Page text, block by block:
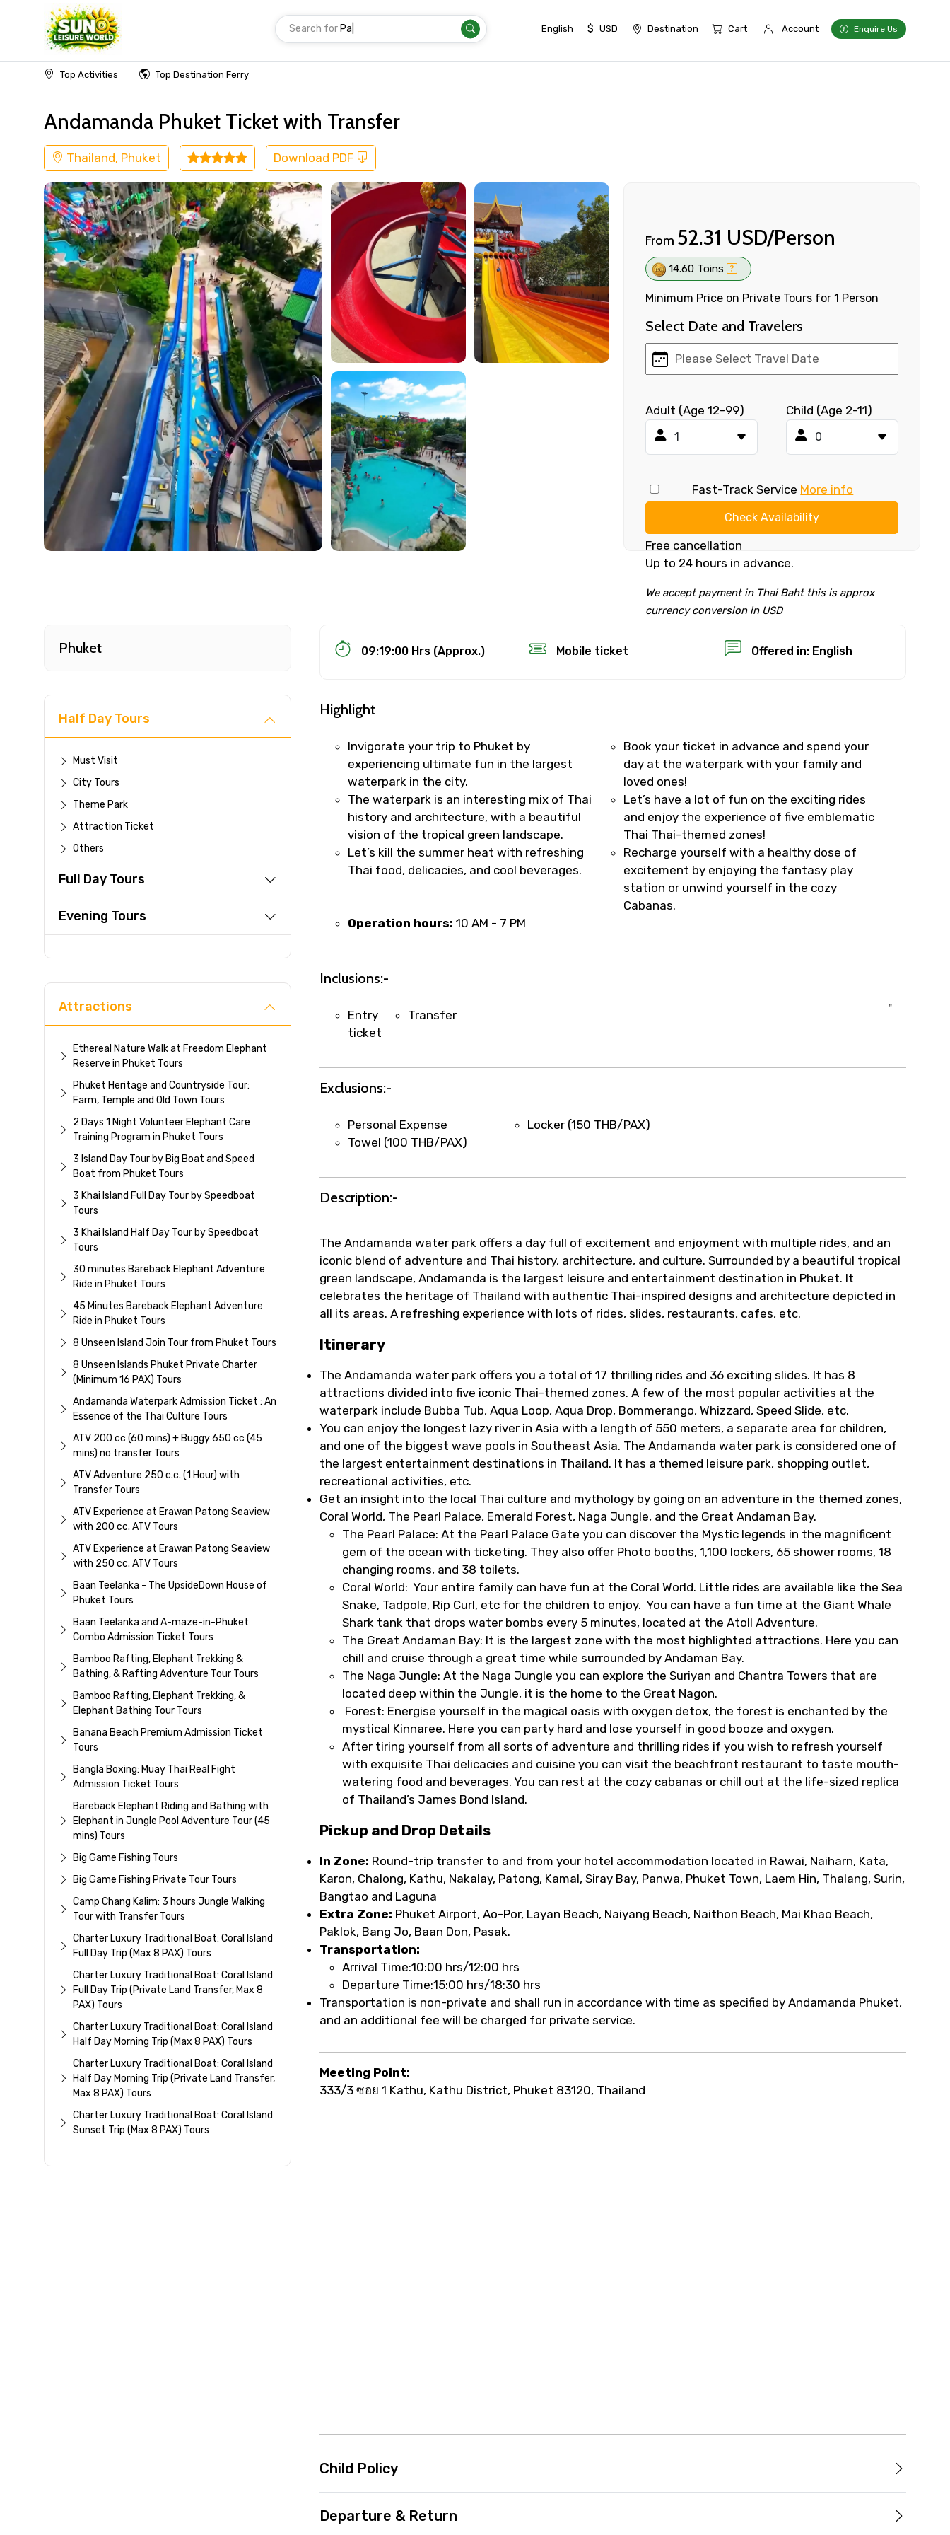
Search for Transfer English $ USD Destination Cart Account Enquire Us
Top Activities Top Destination Ferry
Home Thailand Phuket Adventure
Andamanda Phuket Ticket with Transfer
Thailand, Phuket Download PDF
From 52.31 USD/Person
14.60 Toins
Minimum Price on Private Tours for 1 Person
Select Date and Travelers
Adult (Age 12-99) Child (Age 2-11)
Fast-Track Service More info
Check Availability
Free cancellation
Up to 24 hours in advance.
We accept payment in Thai Baht this is approx
currency conversion in USD
×
Fast-Track Booking Support – Only 1.55 USD
Your booking is handled on priority with faster confirmation than standard
Direct WhatsApp / phone support for quick updates and issue resolution.
Faster assistance for date changes, name corrections, or special requests (as per
supplier policy).
Immediate notification via WhatsApp or email once booking is confirmed.
Direct coordination with local operators to ensure smooth tour arrangements.
Phuket
Half Day Tours
Must Visit
City Tours
Theme Park
Attraction Ticket
Others
Full Day Tours
Evening Tours
Attractions
Ethereal Nature Walk at Freedom Elephant
Reserve in Phuket Tours
Phuket Heritage and Countryside Tour:
Farm, Temple and Old Town Tours
2 Days 1 Night Volunteer Elephant Care
Training Program in Phuket Tours
3 Island Day Tour by Big Boat and Speed
Boat from Phuket Tours
3 Khai Island Full Day Tour by Speedboat
Tours
3 Khai Island Half Day Tour by Speedboat
Tours
30 minutes Bareback Elephant Adventure
Ride in Phuket Tours
45 Minutes Bareback Elephant Adventure
Ride in Phuket Tours
8 Unseen Island Join Tour from Phuket Tours
8 Unseen Islands Phuket Private Charter
(Minimum 16 PAX) Tours
Andamanda Waterpark Admission Ticket : An
Essence of the Thai Culture Tours
ATV 200 cc (60 mins) + Buggy 650 cc (45
mins) no transfer Tours
ATV Adventure 250 c.c. (1 Hour) with
Transfer Tours
ATV Experience at Erawan Patong Seaview
with 200 cc. ATV Tours
ATV Experience at Erawan Patong Seaview
with 250 cc. ATV Tours
Baan Teelanka - The UpsideDown House of
Phuket Tours
Baan Teelanka and A-maze-in-Phuket
Combo Admission Ticket Tours
Bamboo Rafting, Elephant Trekking &
Bathing, & Rafting Adventure Tour Tours
Bamboo Rafting, Elephant Trekking, &
Elephant Bathing Tour Tours
Banana Beach Premium Admission Ticket
Tours
Bangla Boxing: Muay Thai Real Fight
Admission Ticket Tours
Bareback Elephant Riding and Bathing with
Elephant in Jungle Pool Adventure Tour (45
mins) Tours
Big Game Fishing Tours
Big Game Fishing Private Tour Tours
Camp Chang Kalim: 3 hours Jungle Walking
Tour with Transfer Tours
Charter Luxury Traditional Boat: Coral Island
Full Day Trip (Max 8 PAX) Tours
Charter Luxury Traditional Boat: Coral Island
Full Day Trip (Private Land Transfer, Max 8
PAX) Tours
Charter Luxury Traditional Boat: Coral Island
Half Day Morning Trip (Max 8 PAX) Tours
Charter Luxury Traditional Boat: Coral Island
Half Day Morning Trip (Private Land Transfer,
Max 8 PAX) Tours
Charter Luxury Traditional Boat: Coral Island
Sunset Trip (Max 8 PAX) Tours
09:19:00 Hrs (Approx.) Mobile ticket Offered in: English
Highlight
Invigorate your trip to Phuket by
experiencing ultimate fun in the largest
waterpark in the city.
Book your ticket in advance and spend your
day at the waterpark with your family and
loved ones!
The waterpark is an interesting mix of Thai
history and architecture, with a beautiful
vision of the tropical green landscape.
Let’s have a lot of fun on the exciting rides
and enjoy the experience of five emblematic
Thai Thai-themed zones!
Let’s kill the summer heat with refreshing
Thai food, delicacies, and cool beverages.
Recharge yourself with a healthy dose of
excitement by enjoying the fantasy play
station or unwind yourself in the cozy
Cabanas.
Operation hours: 10 AM - 7 PM
Inclusions:-
Entry
ticket
Transfer "
Exclusions:-
Personal Expense
Locker (150 THB/PAX)
Towel (100 THB/PAX)
Description:-
The Andamanda water park offers a day full of excitement and enjoyment with multiple rides, and an
iconic blend of adventure and Thai history, architecture, and culture. Surrounded by a beautiful tropical
green landscape, Andamanda is the largest leisure and entertainment destination in Phuket. It
celebrates the heritage of Thailand with authentic Thai-inspired designs and architecture depicted in
all its areas. A refreshing experience with lots of rides, slides, restaurants, cafes, etc.
Itinerary
The Andamanda water park offers you a total of 17 thrilling rides and 36 exciting slides. It has 8
attractions divided into five iconic Thai-themed zones. A few of the most popular activities at the
waterpark include Bubba Tub, Aqua Loop, Aqua Drop, Bommerango, Whizzard, Speed Slide, etc.
You can enjoy the longest lazy river in Asia with a length of 550 meters, a separate area for children,
and one of the biggest wave pools in Southeast Asia. The Andamanda water park is considered one of
the largest entertainment destinations in Thailand. It has a themed leisure park, shopping outlet,
recreational activities, etc.
Get an insight into the local Thai culture and mythology by going on an adventure in the themed zones,
Coral World, The Pearl Palace, Emerald Forest, Naga Jungle, and the Great Andaman Bay.
The Pearl Palace: At the Pearl Palace Gate you can discover the Mystic legends in the magnificent
gem of the ocean with ticketing. They also offer Photo booths, 1,100 lockers, 65 shower rooms, 18
changing rooms, and 38 toilets.
Coral World: Your entire family can have fun at the Coral World. Little rides are available like the Sea
Snake, Tadpole, Rip Curl, etc for the children to enjoy. You can have a fun time at the Giant Whale
Shark tank that drops water bombs every 5 minutes, located at the Atoll Adventure.
The Great Andaman Bay: It is the largest zone with the most highlighted attractions. Here you can
chill and cruise through a great time while surrounded by Andaman Bay.
The Naga Jungle: At the Naga Jungle you can explore the Suriyan and Chantra Towers that are
located deep within the Jungle, it is the home to the Great Nagon.
Forest: Energise yourself in the magical oasis with oxygen detox, the forest is enchanted by the
mystical Kinnaree. Here you can party hard and lose yourself in good booze and oxygen.
After tiring yourself from all sorts of adventure and thrilling rides if you wish to refresh yourself
with exquisite Thai delicacies and cuisine you can visit the beachfront restaurant to taste mouth-
watering food and beverages. You can rest at the cozy cabanas or chill out at the life-sized replica
of Thailand’s James Bond Island.
Pickup and Drop Details
In Zone: Round-trip transfer to and from your hotel accommodation located in Rawai, Naiharn, Kata,
Karon, Chalong, Kathu, Nakalay, Patong, Kamal, Siray Bay, Panwa, Phuket Town, Laem Hin, Thalang, Surin,
Bangtao and Laguna
Extra Zone: Phuket Airport, Ao-Por, Layan Beach, Naiyang Beach, Naithon Beach, Mai Khao Beach,
Paklok, Bang Jo, Baan Don, Pasak.
Transportation:
Arrival Time:10:00 hrs/12:00 hrs
Departure Time:15:00 hrs/18:30 hrs
Transportation is non-private and shall run in accordance with time as specified by Andamanda Phuket,
and an additional fee will be charged for private service.
Meeting Point:
333/3 ซอย 1 Kathu, Kathu District, Phuket 83120, Thailand
Child Policy
Departure & Return